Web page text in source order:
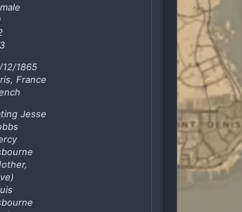
12/1865
France
Jesse